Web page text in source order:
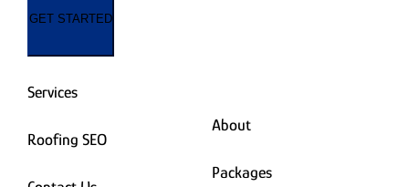
GET STARTED
Services
Roofing SEO
About
Packages